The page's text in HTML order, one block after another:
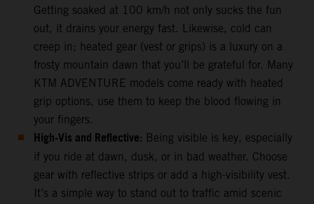
Getting soaked at 100 km/h not only sucks the fun
out, it drains your energy fast. Likewise, cold can
creep in; heated gear (vest or grips) is a luxury on a
frosty mountain dawn that you’ll be grateful for. Many
KTM ADVENTURE models come ready with heated
grip options, use them to keep the blood flowing in
your fingers.
High-Vis and Reflective: Being visible is key, especially
if you ride at dawn, dusk, or in bad weather. Choose
gear with reflective strips or add a high-visibility vest.
It’s a simple way to stand out to traffic amid scenic